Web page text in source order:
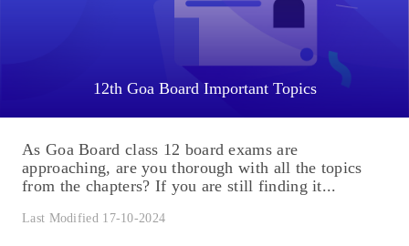
12th Goa Board Important Topics
As Goa Board class 12 board exams are
approaching, are you thorough with all the topics
from the chapters? If you are still finding it...
Last Modified 17-10-2024